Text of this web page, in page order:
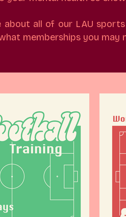
about all of our LAU
memberships you may